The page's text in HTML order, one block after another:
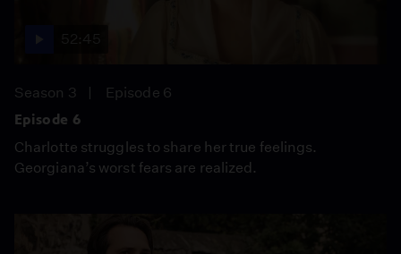
Season 3
Episode 6
Episode 6
Charlotte struggles to share her true feelings.
Georgiana’s worst fears are realized.